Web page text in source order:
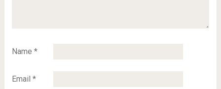
Name *
Email *